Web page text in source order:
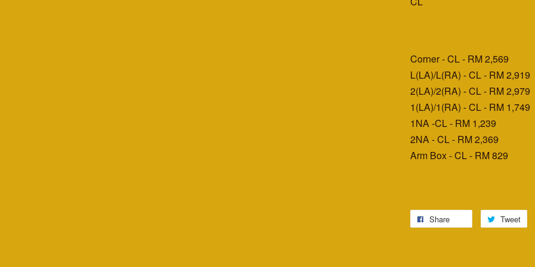
Corner - CL - RM 2,569
L(LA)/L(RA) - CL - RM 2,919
2(LA)/2(RA) - CL - RM 2,979
1(LA)/1(RA) - CL - RM 1,749
1NA -CL - RM 1,239
2NA - CL - RM 2,369
Arm Box - CL - RM 829
Share Tweet